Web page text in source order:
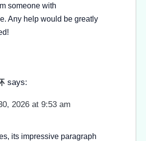
someone with
Any help would be greatly
says:
2026 at 9:53 am
its impressive paragraph